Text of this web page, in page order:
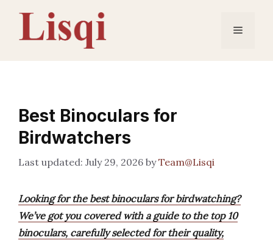
content
Menu
Best Binoculars for
Birdwatchers
July 29, 2026 byTeam@Lisqi
Looking for the best binoculars for birdwatching?
We’ve got you covered with a guide to the top 10
binoculars, carefully selected for their quality,